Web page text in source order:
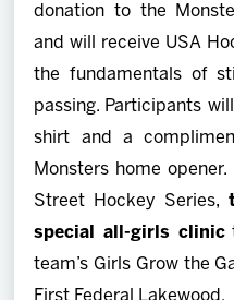
donation to the
and will receive USA
the fundamentals of
passing. Participants
shirt and a
Monsters home
Street Hockey Series,
special all-girls clinic
team’s Girls Grow the
First Federal Lakewood.